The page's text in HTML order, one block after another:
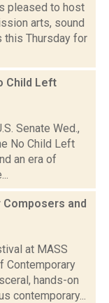
pleased to host
arts, sound
this Thursday for
Child Left
Senate Wed.,
No Child Left
an era of
Composers and
at MASS
Contemporary
hands-on
contemporary...